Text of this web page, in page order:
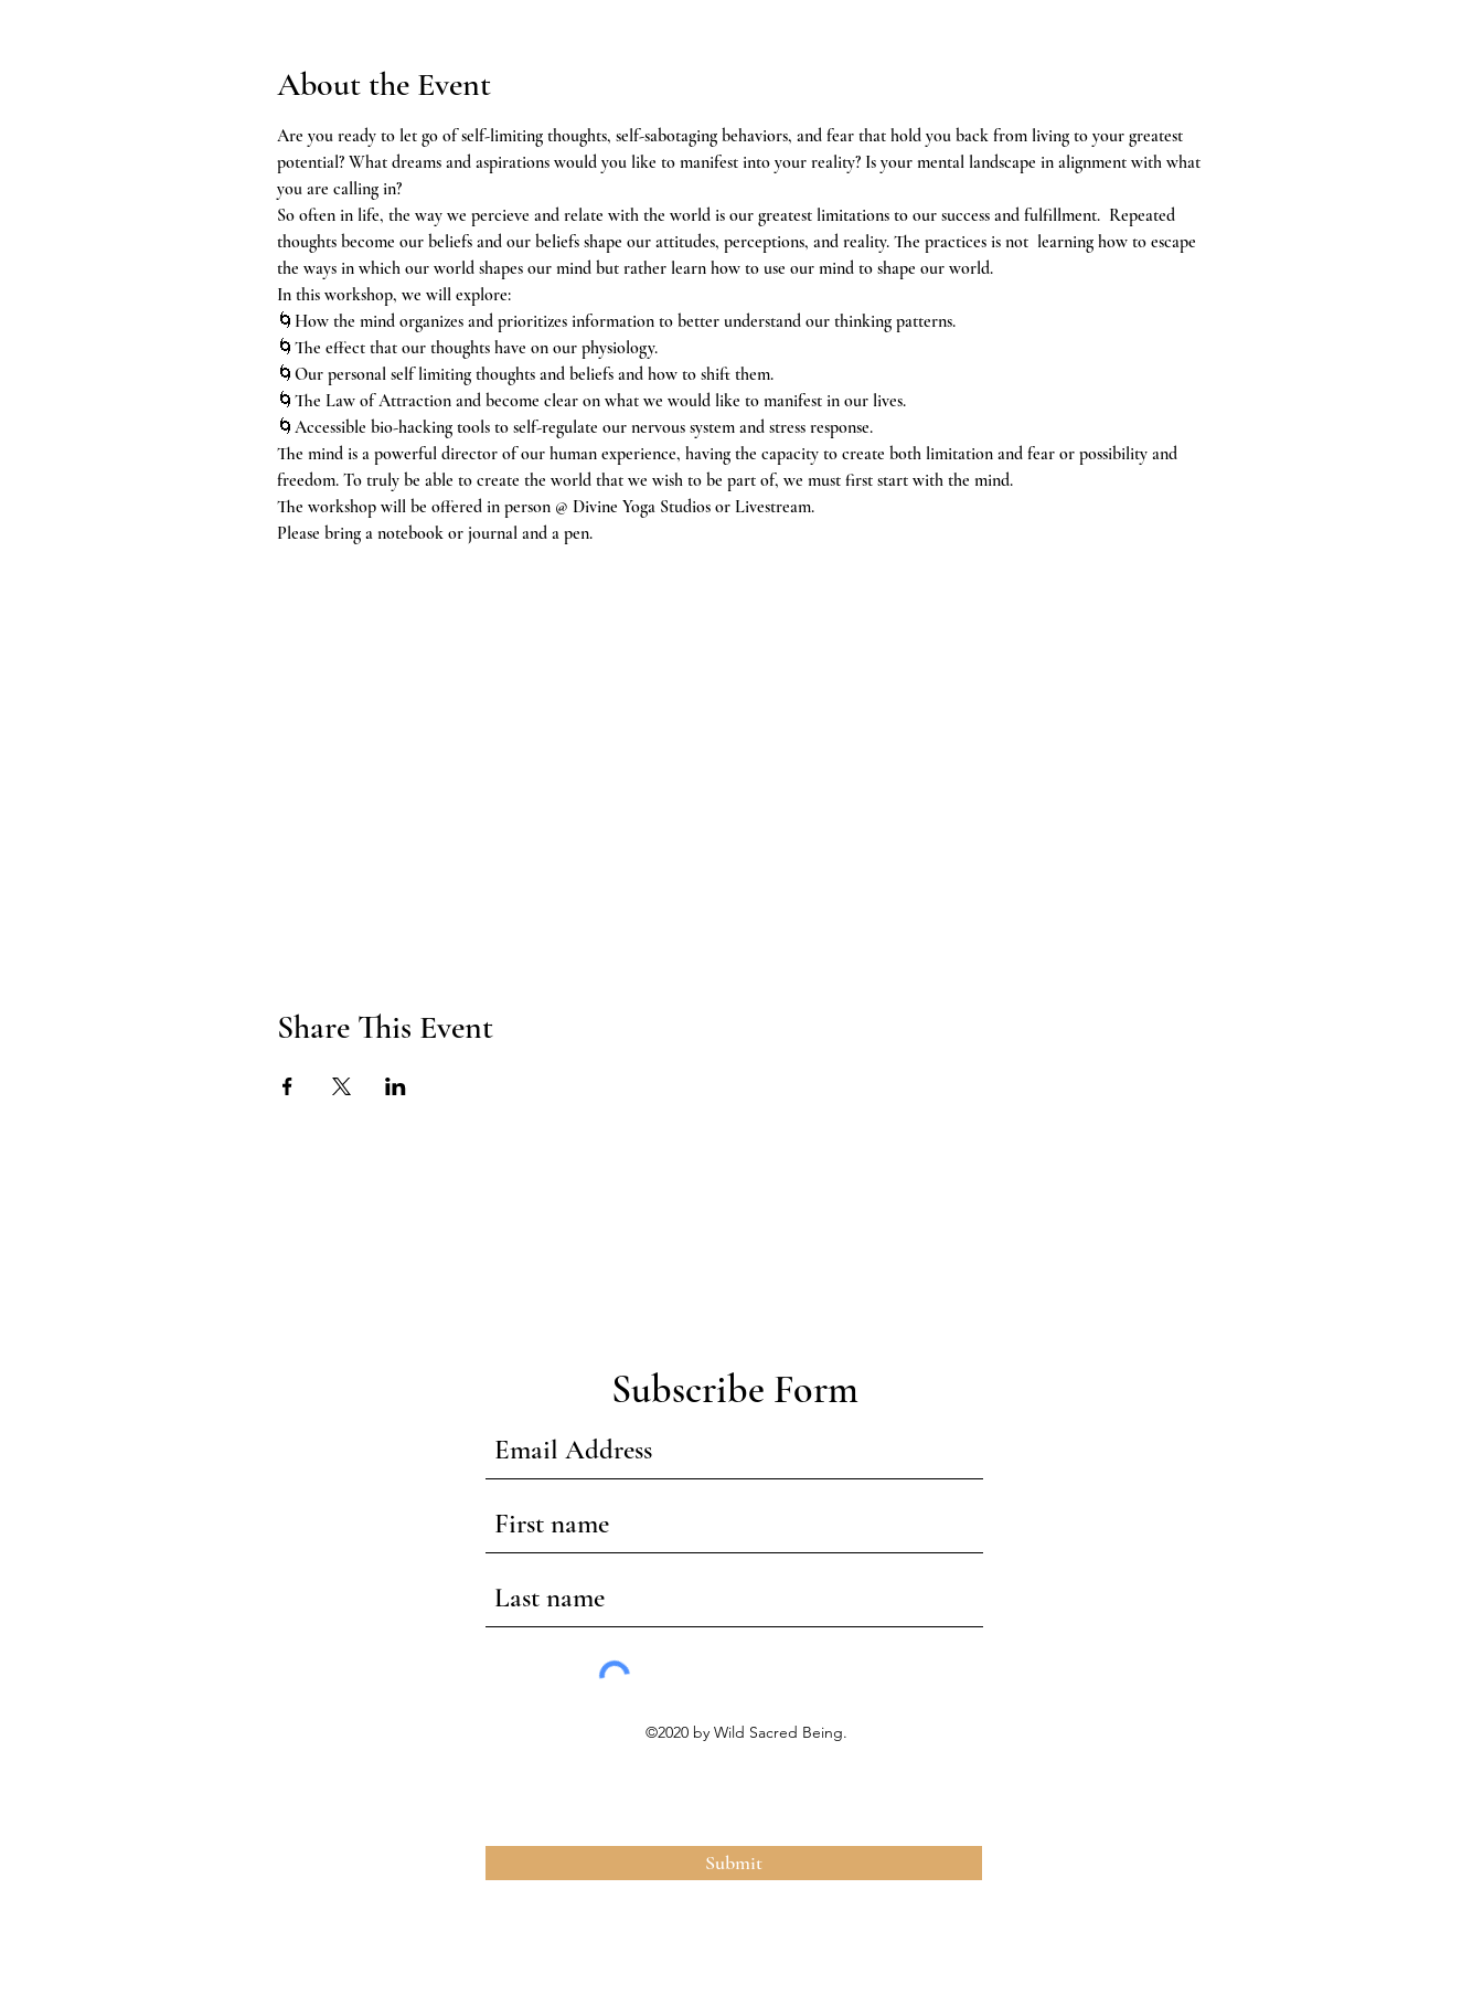
About the Event
Are you ready to let go of self-limiting thoughts, self-sabotaging behaviors, and fear that hold you back from living to your greatest
potential? What dreams and aspirations would you like to manifest into your reality? Is your mental landscape in alignment with what
you are calling in?
So often in life, the way we percieve and relate with the world is our greatest limitations to our success and fulfillment.  Repeated
thoughts become our beliefs and our beliefs shape our attitudes, perceptions, and reality. The practices is not  learning how to escape
the ways in which our world shapes our mind but rather learn how to use our mind to shape our world.
In this workshop, we will explore:
🌀How the mind organizes and prioritizes information to better understand our thinking patterns.
🌀The effect that our thoughts have on our physiology.
🌀Our personal self limiting thoughts and beliefs and how to shift them.
🌀The Law of Attraction and become clear on what we would like to manifest in our lives.
🌀Accessible bio-hacking tools to self-regulate our nervous system and stress response.
The mind is a powerful director of our human experience, having the capacity to create both limitation and fear or possibility and
freedom. To truly be able to create the world that we wish to be part of, we must first start with the mind.
The workshop will be offered in person @ Divine Yoga Studios or Livestream.
Please bring a notebook or journal and a pen.
Share This Event
Subscribe Form
Submit
©2020 by Wild Sacred Being.